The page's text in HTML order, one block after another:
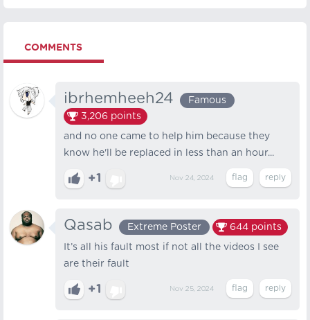
COMMENTS
ibrhemheeh24
Famous
3,206 points
and no one came to help him because they
know he'll be replaced in less than an hour...
+1 Nov 24, 2024
Qasab Extreme Poster 644 points
It’s all his fault most if not all the videos I see
are their fault
+1 Nov 25, 2024